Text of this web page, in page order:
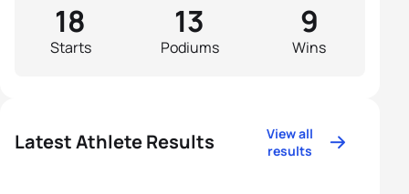
Starts
18
Podiums
13
Wins
9
Latest Athlete Results
View all
results